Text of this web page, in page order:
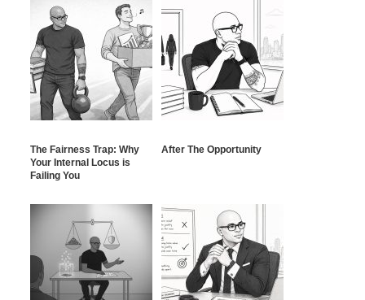
The Fairness Trap: Why
Your Internal Locus is
Failing You
After The Opportunity